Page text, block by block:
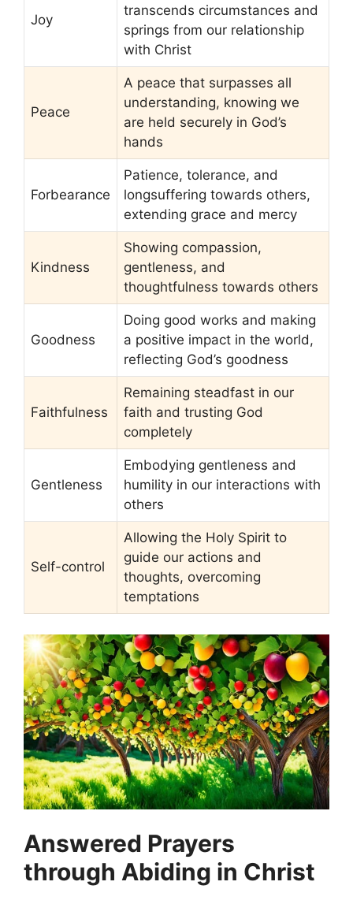
Joy
transcends circumstances and
springs from our relationship
with Christ
Peace
A peace that surpasses all
understanding, knowing we
are held securely in God’s
hands
Forbearance
Patience, tolerance, and
longsuffering towards others,
extending grace and mercy
Kindness
Showing compassion,
gentleness, and
thoughtfulness towards others
Goodness
Doing good works and making
a positive impact in the world,
reflecting God’s goodness
Faithfulness
Remaining steadfast in our
faith and trusting God
completely
Gentleness
Embodying gentleness and
humility in our interactions with
others
Self-control
Allowing the Holy Spirit to
guide our actions and
thoughts, overcoming
temptations
Answered Prayers
through Abiding in Christ